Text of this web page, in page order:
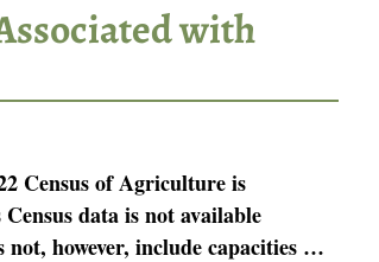
with
Census of Agriculture is
data is not available
however, include capacities …